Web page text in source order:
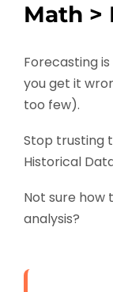
Math >
Forecasting
you get it
too few).
Stop trusting
Historical
Not sure how
analysis?